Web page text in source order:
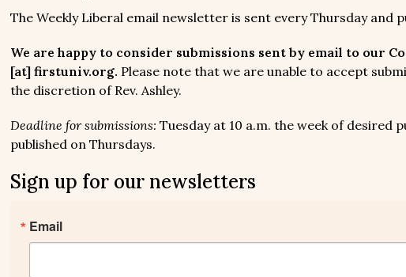
The Weekly Liberal email newsletter is sent every Thursday and
We are happy to consider submissions sent by email to our
[at] firstuniv.org. Please note that we are unable to accept
the discretion of Rev. Ashley.
Deadline for submissions: Tuesday at 10 a.m. the week of desired
published on Thursdays.
Sign up for our newsletters
Email